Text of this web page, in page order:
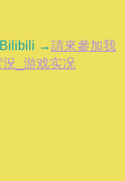
Bilibili →請來參加我
_游戏实况